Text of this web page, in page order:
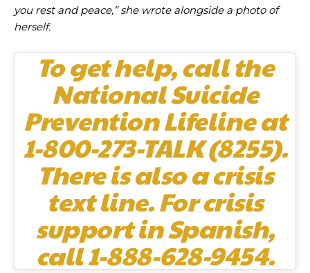
you rest and peace,” she wrote alongside a photo of
herself.
To get help, call the
National Suicide
Prevention Lifeline at
1-800-273-TALK (8255).
There is also a crisis
text line. For crisis
support in Spanish,
call 1-888-628-9454.